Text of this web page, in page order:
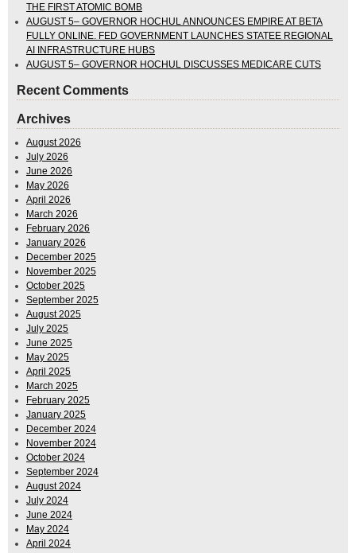
THE FIRST ATOMIC BOMB
AUGUST 5– GOVERNOR HOCHUL ANNOUNCES EMPIRE AT BETA
FULLY ONLINE. FED GOVERNMENT LAUNCHES STATEE REGIONAL
AI INFRASTRUCTURE HUBS
AUGUST 5– GOVERNOR HOCHUL DISCUSSES MEDICARE CUTS
Recent Comments
Archives
August 2026
July 2026
June 2026
May 2026
April 2026
March 2026
February 2026
January 2026
December 2025
November 2025
October 2025
September 2025
August 2025
July 2025
June 2025
May 2025
April 2025
March 2025
February 2025
January 2025
December 2024
November 2024
October 2024
September 2024
August 2024
July 2024
June 2024
May 2024
April 2024